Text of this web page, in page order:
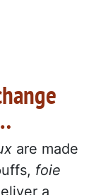
are made
foie
a